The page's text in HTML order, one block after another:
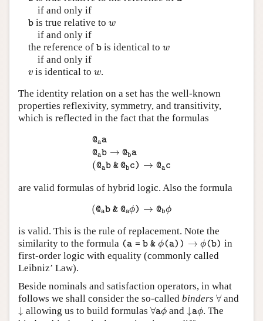
if and only if
b
bis true relative to w
w
if and only if
the reference of b
bis identical to w
w
if and only if
v
vis identical to w
w.
The identity relation on a set has the well-known
properties reflexivity, symmetry, and transitivity,
which is reflected in the fact that the formulas
@aa
@ab → @ba
(@ab & @bc) → @a c
@
are valid formulas of hybrid logic. Also the formula
(@ab & @aϕ) → @bϕ
(@ a b&@ aϕ → @ bϕ
is valid. This is the rule of replacement. Note the
similarity to the formula (a = b & ϕ(a) ) → ϕ(b)
(a= b & ϕ( a) )→ ϕ )
in
first-order logic with equality (commonly called
Leibniz’ Law).
Beside nominals and satisfaction operators, in what
follows we shall consider the so-called binders ∀
∀and
↓
↓ allowing us to build formulas ∀aϕ
∀a ϕ and ↓aϕ
↓ a ϕ. The